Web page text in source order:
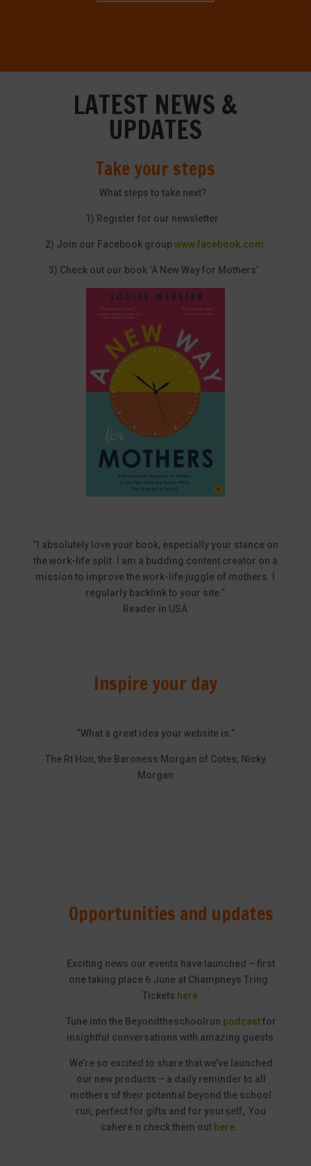
LATEST NEWS &
UPDATES
Take your steps
What steps to take next?
1) Register for our newsletter
2) Join our Facebook groupwww.facebook.com
3) Check out our book ‘A New Way for Mothers’
“I absolutely love your book, especially your stance on
the work-life split. I am a budding content creator on a
mission to improve the work-life juggle of mothers. I
regularly backlink to your site.”
Reader in USA
Inspire your day
“What a great idea your website is.”
The Rt Hon, the Baroness Morgan of Cotes, Nicky
Morgan
Opportunities and updates
Exciting news our events have launched – first
one taking place 6 June at Champneys Tring.
Tickets here
Tune into the Beyondtheschoolrun podcastfor
insightful conversations with amazing guests
We’re so excited to share that we’ve launched
our new products – a daily reminder to all
mothers of their potential beyond the school
run, perfect for gifts and for yourself, You
cahere. n check them outhere.